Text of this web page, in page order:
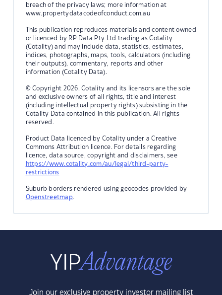
breach of the privacy laws; more information at
www.propertydatacodeofconduct.com.au
This publication reproduces materials and content owned
or licenced by RP Data Pty Ltd trading as Cotality
(Cotality) and may include data, statistics, estimates,
indices, photographs, maps, tools, calculators (including
their outputs), commentary, reports and other
information (Cotality Data).
© Copyright 2026. Cotality and its licensors are the sole
and exclusive owners of all rights, title and interest
(including intellectual property rights) subsisting in the
Cotality Data contained in this publication. All rights
reserved.
Product Data licenced by Cotality under a Creative
Commons Attribution licence. For details regarding
licence, data source, copyright and disclaimers, see
https://www.cotality.com/au/legal/third-party-
restrictions
Suburb borders rendered using geocodes provided by
Openstreetmap.
Join our exclusive property investor mailing list